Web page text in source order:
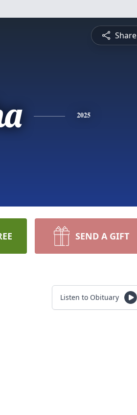
Share
2025
SEND A GIFT
Listen to Obituary